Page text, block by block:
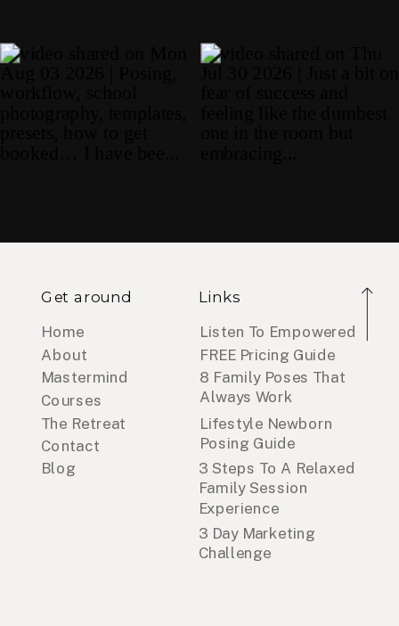
Get around
Home
About
Mastermind
The Retreat
Courses
Contact
Blog
Links
Listen To Empowered
FREE Pricing Guide
8 Family Poses That
Always Work
Lifestyle Newborn
Posing Guide
3 Day Marketing
Challenge
3 Steps To A Relaxed
Family Session
Experience